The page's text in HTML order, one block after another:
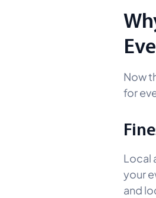
Now
for
Local
your
and